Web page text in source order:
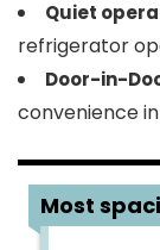
Quiet
refrigerator
Door-in-
convenience
Most